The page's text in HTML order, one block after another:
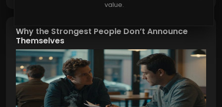
value.
Why the Strongest People Don’t Announce
Themselves